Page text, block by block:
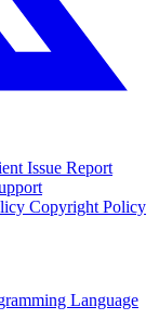
Issue Report
Copyright Policy
Language